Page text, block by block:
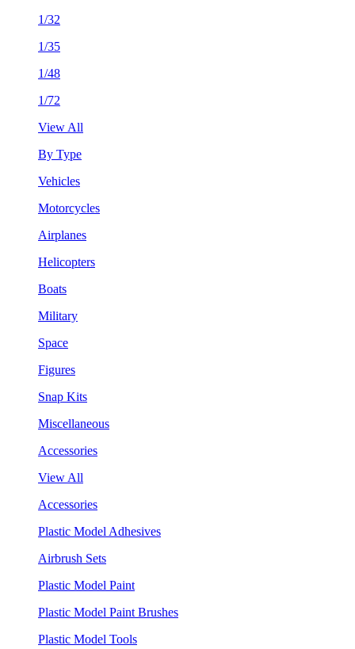
1/32
1/35
1/48
1/72
View All
By Type
Vehicles
Motorcycles
Airplanes
Helicopters
Boats
Military
Space
Figures
Snap Kits
Miscellaneous
Accessories
View All
Accessories
Plastic Model Adhesives
Airbrush Sets
Plastic Model Paint
Plastic Model Paint Brushes
Plastic Model Tools